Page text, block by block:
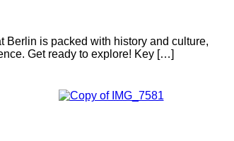
Berlin is packed with history and culture,
Get ready to explore! Key […]